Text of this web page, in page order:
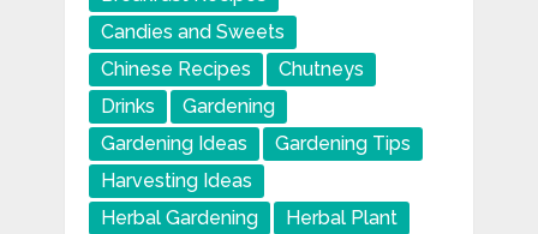
Candies and Sweets
Chinese Recipes
Chutneys
Drinks
Gardening
Gardening Ideas
Gardening Tips
Harvesting Ideas
Herbal Gardening
Herbal Plant